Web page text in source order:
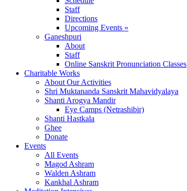
Staff
Directions
Upcoming Events »
Ganeshpuri
About
Staff
Online Sanskrit Pronunciation Classes
Charitable Works
About Our Activities
Shri Muktananda Sanskrit Mahavidyalaya
Shanti Arogya Mandir
Eye Camps (Netrashibir)
Shanti Hastkala
Ghee
Donate
Events
All Events
Magod Ashram
Walden Ashram
Kankhal Ashram